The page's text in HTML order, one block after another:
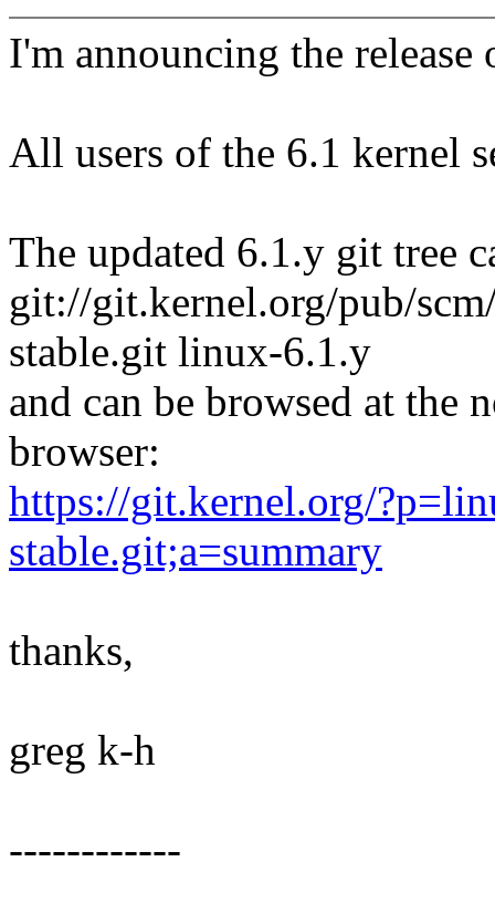
I'm announcing the
All users of the 6.1 kernel
The updated 6.1.y git tree
git://git.kernel.org/pub/
stable.git linux-6.1.y
and can be browsed at the
browser:
https://git.kernel.org/
stable.git;a=summary
thanks,
greg k-h
------------